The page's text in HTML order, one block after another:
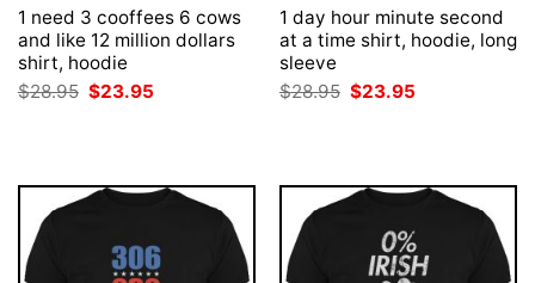
1 need 3 cooffees 6 cows
and like 12 million dollars
shirt, hoodie
$28.95 Original
price
$23.95
1 day hour minute second
at a time shirt, hoodie, long
sleeve
$28.95 Original
price
$23.95